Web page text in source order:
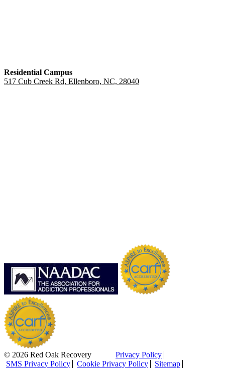
Residential Campus
517 Cub Creek Rd, Ellenboro, NC, 28040
© 2026 Red Oak Recovery
Privacy Policy
SMS Privacy Policy
Cookie Privacy Policy Sitemap